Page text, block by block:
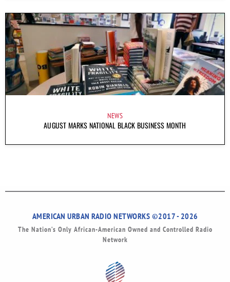
NEWS
AUGUST MARKS NATIONAL BLACK BUSINESS MONTH
AMERICAN URBAN RADIO NETWORKS ©2017 - 2026
The Nation’s Only African-American Owned and Controlled Radio
Network